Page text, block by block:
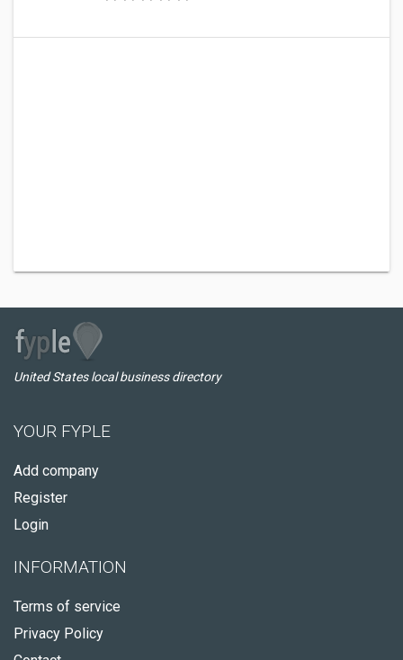
United States local business directory
YOUR FYPLE
Add company
Register
Login
INFORMATION
Terms of service
Privacy Policy